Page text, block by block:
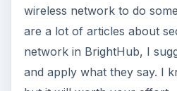
How to Install and
Bash on Windows
This article will walk you
and configuring the